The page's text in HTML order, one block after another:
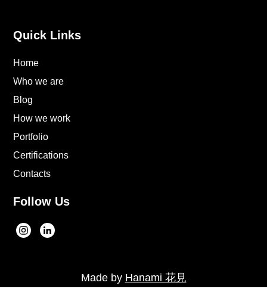
Quick Links
Home
Who we are
Blog
How we work
Portfolio
Certifications
Contacts
Follow Us
Made by Hanami 花見